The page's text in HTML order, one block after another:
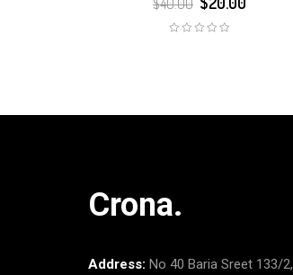
$40.00
Crona.
Address: No 40 Baria Sreet 133/2,